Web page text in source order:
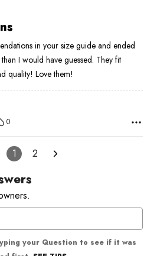
in your size guide and ended
would have guessed. They fit
perfectly! Great material and quality! Love them!
0
1 2
your Question to see if it was